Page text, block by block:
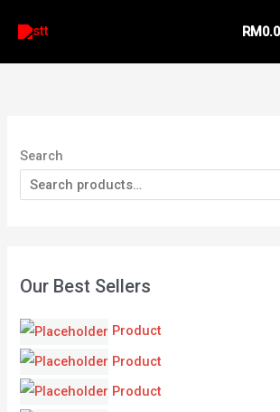
RM
Search
Our Best Sellers
Product
Product
Product